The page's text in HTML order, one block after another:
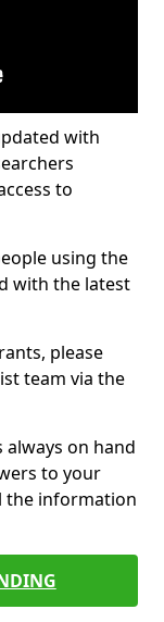
with
to
using the
with the latest
please
team via the
on hand
to your
the information